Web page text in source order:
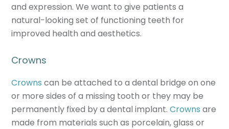
and expression. We want to give patients a
natural-looking set of functioning teeth for
improved health and aesthetics.
Crowns
Crowns can be attached to a dental bridge on one
or more sides of a missing tooth or they may be
permanently fixed by a dental implant.Crowns are
made from materials such as porcelain, glass or